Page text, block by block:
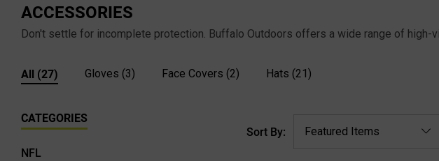
ACCESSORIES
Don't settle for incomplete protection. Buffalo Outdoors offers a wide range of
All (27) Gloves (3) Face Covers (2) Hats (21)
CATEGORIES
NFL
Sort By: